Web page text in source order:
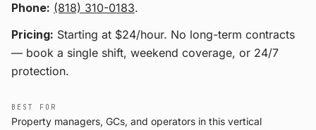
Phone: (818) 310-0183.
Pricing: Starting at $24/hour. No long-term contracts
— book a single shift, weekend coverage, or 24/7
protection.
BEST FOR
Property managers, GCs, and operators in this vertical